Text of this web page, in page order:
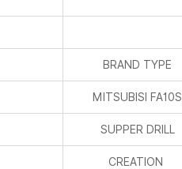
BRAND TYPE
MITSUBISI FA10S
SUPPER DRILL
CREATION